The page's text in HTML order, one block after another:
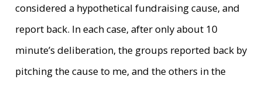
considered a hypothetical fundraising cause, and
report back. In each case, after only about 10
minute’s deliberation, the groups reported back by
pitching the cause to me, and the others in the